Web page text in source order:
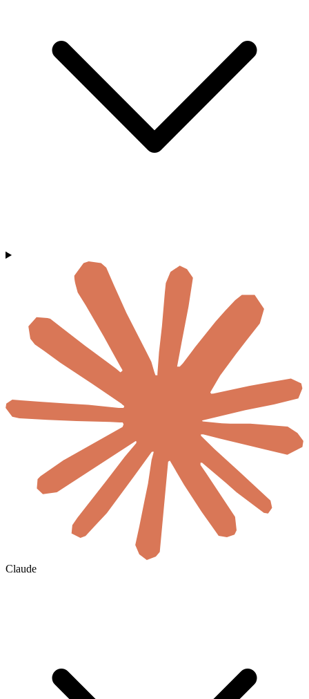
Claude